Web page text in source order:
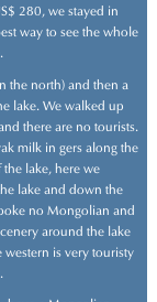
280, we stayed in
way to see the whole
the north) and then a
lake. We walked up
there are no tourists.
milk in gers along the
lake, here we
lake and down the
no Mongolian and
around the lake
western is very touristy